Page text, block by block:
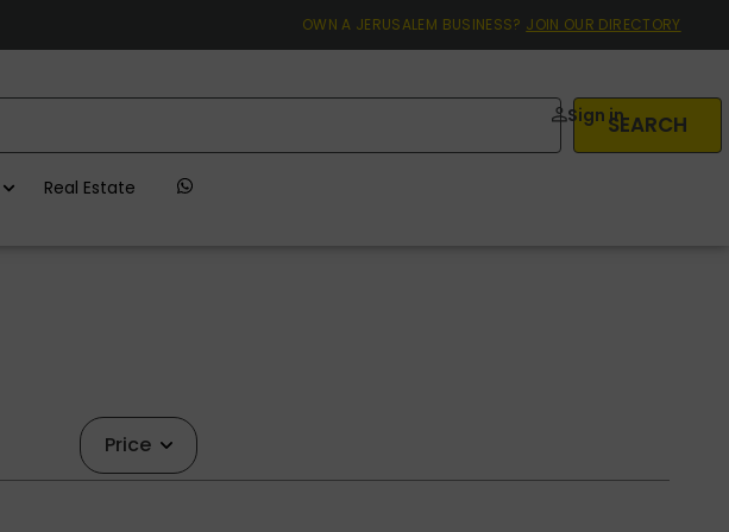
OWN A JERUSALEM BUSINESS? JOIN OUR DIRECTORY
SEARCH
Sign in
Real Estate
Price